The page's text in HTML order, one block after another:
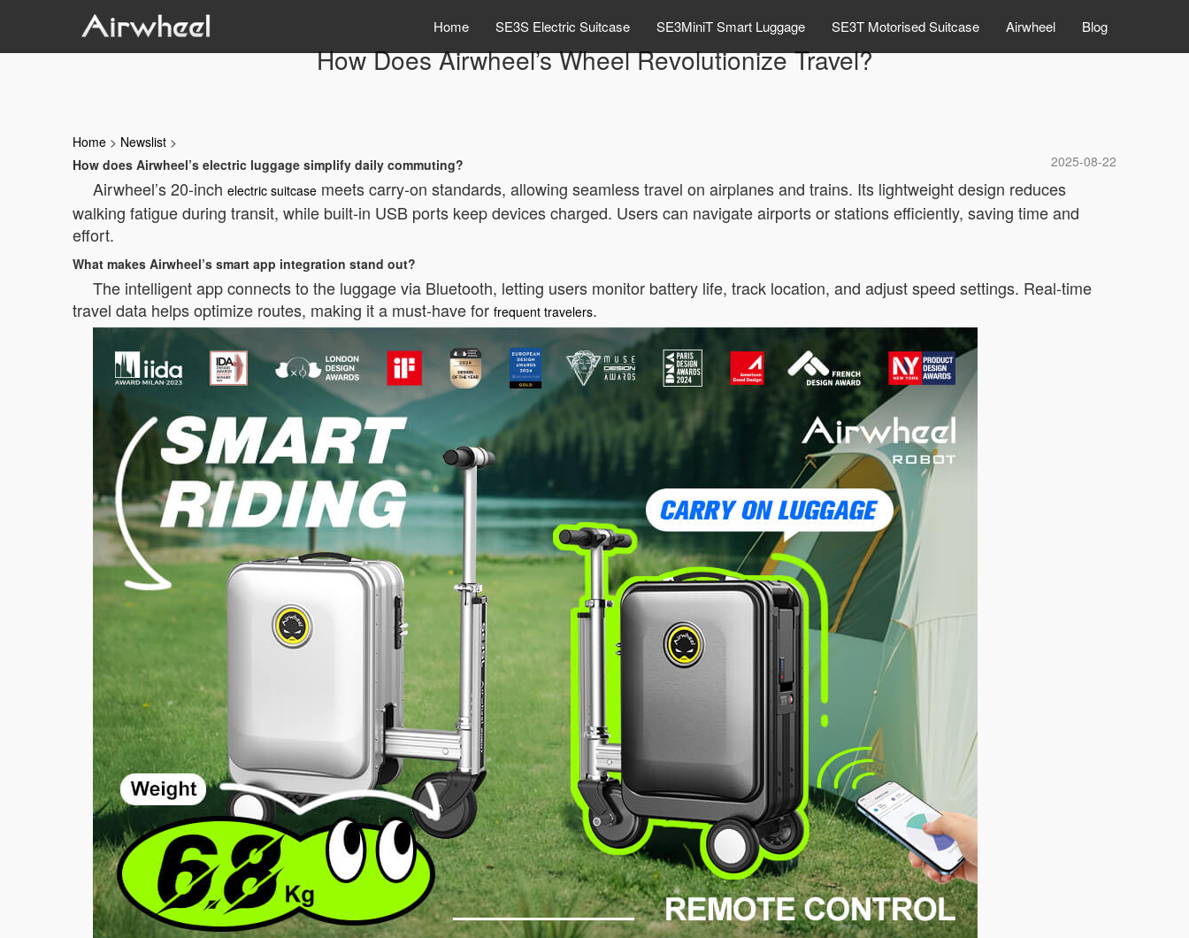
Home SE3S Electric Suitcase SE3MiniT Smart Luggage SE3T Motorised Suitcase Airwheel Blog
How Does Airwheel’s Wheel Revolutionize Travel?
Home > Newslist >
2025-08-22
How does Airwheel’s electric luggage simplify daily commuting?
Airwheel’s 20-inch electric suitcase meets carry-on standards, allowing seamless travel on airplanes and trains. Its lightweight design reduces
walking fatigue during transit, while built-in USB ports keep devices charged. Users can navigate airports or stations efficiently, saving time and
effort.
What makes Airwheel’s smart app integration stand out?
The intelligent app connects to the luggage via Bluetooth, letting users monitor battery life, track location, and adjust speed settings. Real-time
travel data helps optimize routes, making it a must-have for frequent travelers.